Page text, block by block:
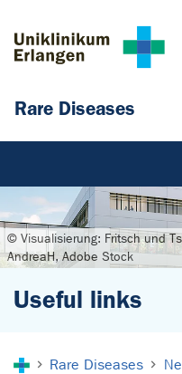
Rare Diseases
© Visualisierung: Fritsch und
AndreaH, Adobe Stock
Useful links
Rare Diseases